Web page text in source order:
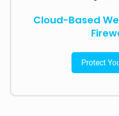
Cloud-Based
Protect